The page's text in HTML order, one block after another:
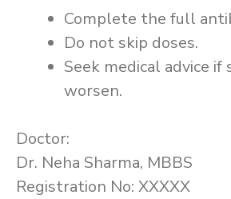
Complete the full
Do not skip doses.
Seek medical advice
worsen.
Doctor:
Dr. Neha Sharma, MBBS
Registration No: XXXXX